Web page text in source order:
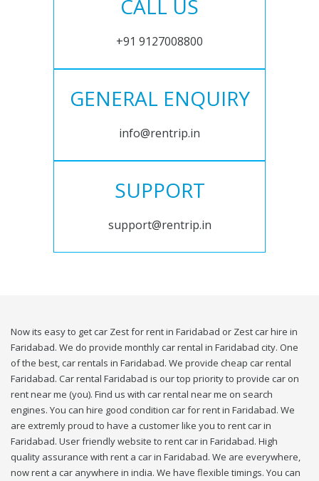
CALL US
+91 9127008800
GENERAL ENQUIRY
info@rentrip.in
SUPPORT
support@rentrip.in
Now its easy to get car Zest for rent in Faridabad or Zest car hire in
Faridabad. We do provide monthly car rental in Faridabad city. One
of the best, car rentals in Faridabad. We provide cheap car rental
Faridabad. Car rental Faridabad is our top priority to provide car on
rent near me (you). Find us with car rental near me on search
engines. You can hire good condition car for rent in Faridabad. We
are extremly proud to have a customer like you to rent car in
Faridabad. User friendly website to rent car in Faridabad. High
quality assurance with rent a car in Faridabad. We are everywhere,
now rent a car anywhere in india. We have flexible timings. You can